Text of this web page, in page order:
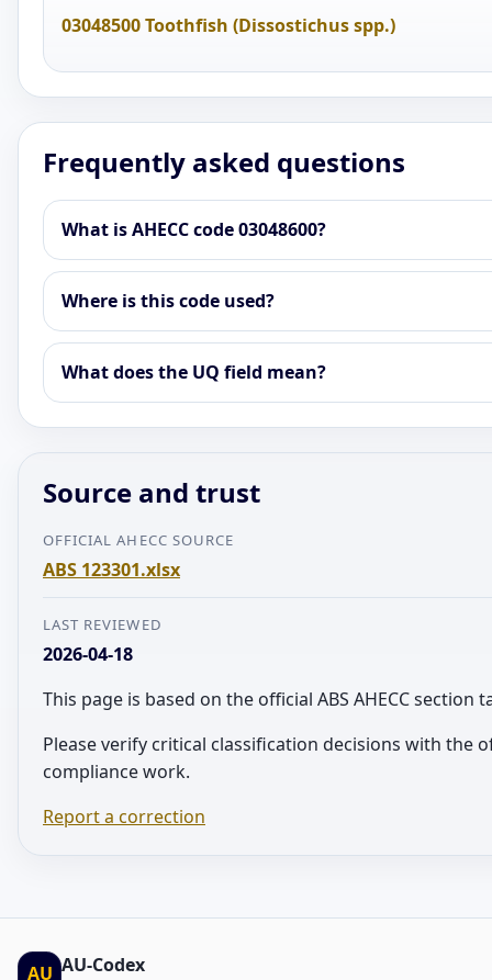
03048500 Toothfish (Dissostichus spp.)
Frequently asked questions
What is AHECC code 03048600?
Where is this code used?
What does the UQ field mean?
Source and trust
OFFICIAL AHECC SOURCE
ABS 123301.xlsx
LAST REVIEWED
2026-04-18
This page is based on the official ABS AHECC
Please verify critical classification decisions with
compliance work.
Report a correction
AU AU-Codex